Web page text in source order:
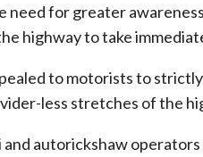
need for greater
highway to take
to motorists to
less stretches of the
autorickshaw